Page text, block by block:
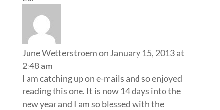
June Wetterstroemon January 15, 2013 at
2:48 am
I am catching up on e-mails and so enjoyed
reading this one. It is now 14 days into the
new year and I am so blessed with the